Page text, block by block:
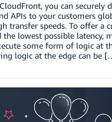
you can securely
APIs to your customers
transfer speeds. To offer a
the lowest possible latency,
some form of logic at
logic at the edge can be